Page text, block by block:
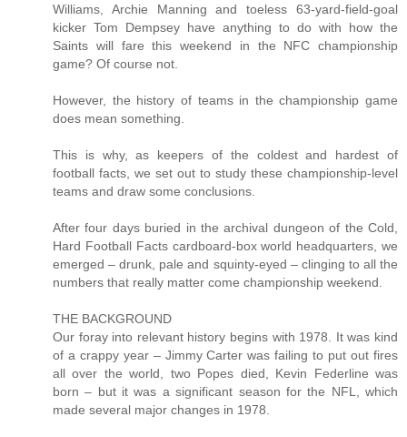
Williams, Archie Manning and toeless 63-yard-field-goal
kicker Tom Dempsey have anything to do with how the
Saints will fare this weekend in the NFC championship
game? Of course not.
However, the history of teams in the championship game
does mean something.
This is why, as keepers of the coldest and hardest of
football facts, we set out to study these championship-level
teams and draw some conclusions.
After four days buried in the archival dungeon of the Cold,
Hard Football Facts cardboard-box world headquarters, we
emerged – drunk, pale and squinty-eyed – clinging to all the
numbers that really matter come championship weekend.
THE BACKGROUND
Our foray into relevant history begins with 1978. It was kind
of a crappy year – Jimmy Carter was failing to put out fires
all over the world, two Popes died, Kevin Federline was
born – but it was a significant season for the NFL, which
made several major changes in 1978.